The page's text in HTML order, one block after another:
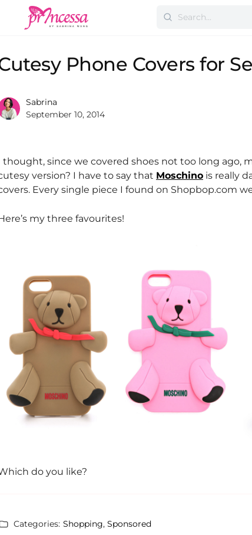
Phone Covers for
Sabrina
September 10, 2014
thought, since we covered shoes not too long ago,
version? I have to say that Moschino is really
Every single piece I found on Shopbop.com
my three favourites!
do you like?
Categories: Shopping, Sponsored